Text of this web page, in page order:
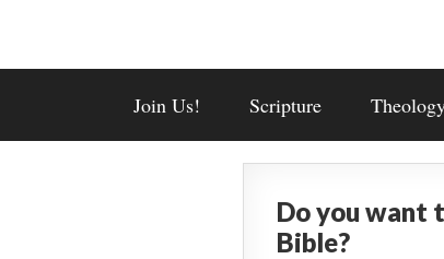
Join Us! Scripture
Do you want
Bible?